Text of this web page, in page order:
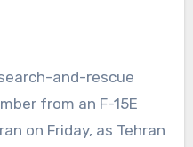
and-rescue
from an F-15E
on Friday, as Tehran